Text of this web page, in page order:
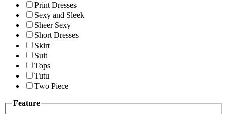
Print Dresses
Sexy and Sleek
Sheer Sexy
Short Dresses
Skirt
Suit
Tops
Tutu
Two Piece
Feature